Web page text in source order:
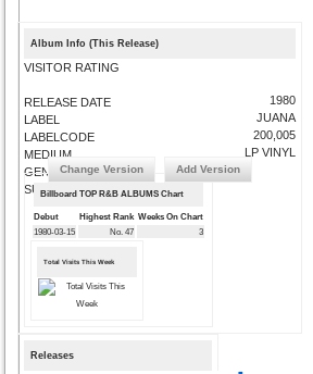
Album Info (This Release)
VISITOR RATING
RELEASE DATE
LABEL
LABELCODE
MEDIUM
GENRE
SUBMIT CORRECTIONS
1980
JUANA
200,005
LP VINYL
Change Version Add Version
Billboard TOP R&B ALBUMS Chart
Debut Highest Rank Weeks On Chart
1980-03-15
No. 47 3
Total Visits This Week
Releases